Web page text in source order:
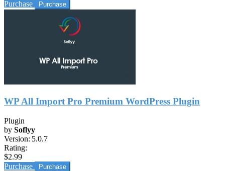
Purchase
WP All Import Pro Premium WordPress Plugin
Plugin
by Soflyy
Version: 5.0.7
Rating:
$2.99
Purchase